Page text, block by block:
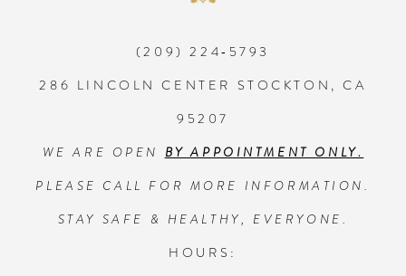
14
(209) 224‑5793
286 LINCOLN CENTER STOCKTON, CA
95207
WE ARE OPEN BY APPOINTMENT ONLY.
PLEASE CALL FOR MORE INFORMATION.
STAY SAFE & HEALTHY, EVERYONE.
HOURS: